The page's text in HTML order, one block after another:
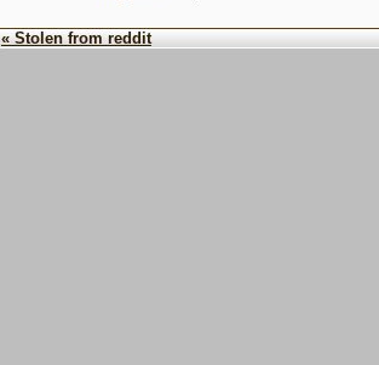
« Stolen from reddit